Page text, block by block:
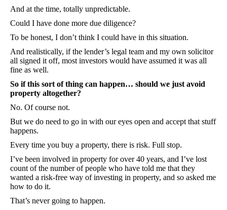
And at the time, totally unpredictable.
Could I have done more due diligence?
To be honest, I don’t think I could have in this situation.
And realistically, if the lender’s legal team and my own solicitor
all signed it off, most investors would have assumed it was all
fine as well.
So if this sort of thing can happen… should we just avoid
property altogether?
No. Of course not.
But we do need to go in with our eyes open and accept that stuff
happens.
Every time you buy a property, there is risk. Full stop.
I’ve been involved in property for over 40 years, and I’ve lost
count of the number of people who have told me that they
wanted a risk-free way of investing in property, and so asked me
how to do it.
That’s never going to happen.